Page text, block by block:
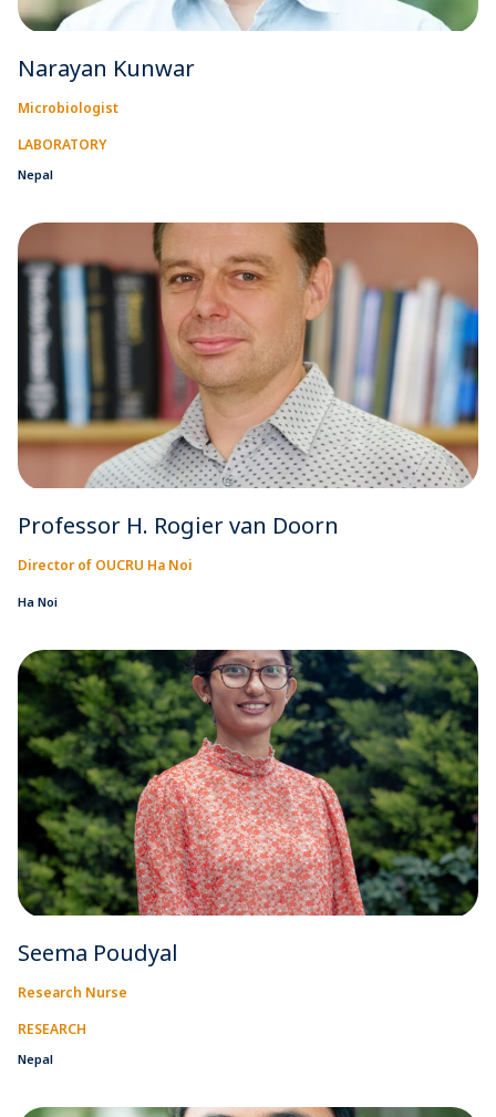
Narayan Kunwar
Microbiologist
LABORATORY
Nepal
Professor H. Rogier van Doorn
Director of OUCRU Ha Noi
Ha Noi
Seema Poudyal
Research Nurse
RESEARCH
Nepal